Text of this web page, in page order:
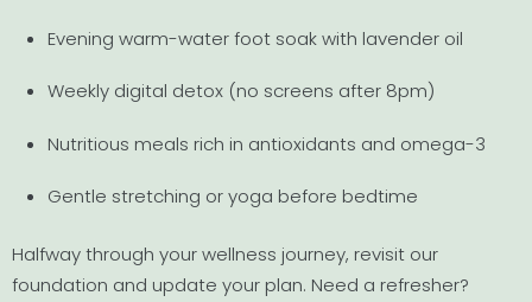
Evening warm-water foot soak with lavender oil
Weekly digital detox (no screens after 8pm)
Nutritious meals rich in antioxidants and omega-3
Gentle stretching or yoga before bedtime
Halfway through your wellness journey, revisit our
foundation and update your plan. Need a refresher?